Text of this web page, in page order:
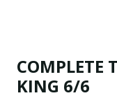
COMPLETE
KING 6/6